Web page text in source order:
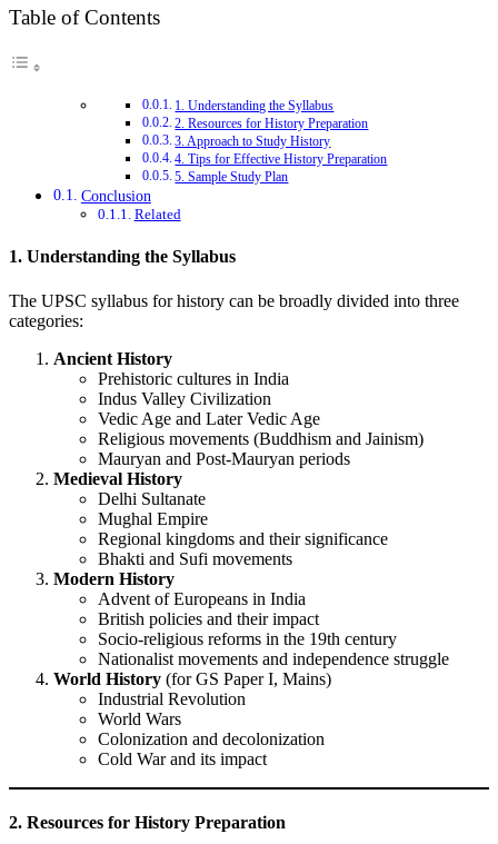
Table of Contents
1. Understanding the Syllabus
2. Resources for History Preparation
3. Approach to Study History
4. Tips for Effective History Preparation
5. Sample Study Plan
Conclusion
Related
1. Understanding the Syllabus
The UPSC syllabus for history can be broadly divided into three
categories:
Ancient History
Prehistoric cultures in India
Indus Valley Civilization
Vedic Age and Later Vedic Age
Religious movements (Buddhism and Jainism)
Mauryan and Post-Mauryan periods
Medieval History
Delhi Sultanate
Mughal Empire
Regional kingdoms and their significance
Bhakti and Sufi movements
Modern History
Advent of Europeans in India
British policies and their impact
Socio-religious reforms in the 19th century
Nationalist movements and independence struggle
World History (for GS Paper I, Mains)
Industrial Revolution
World Wars
Colonization and decolonization
Cold War and its impact
2. Resources for History Preparation